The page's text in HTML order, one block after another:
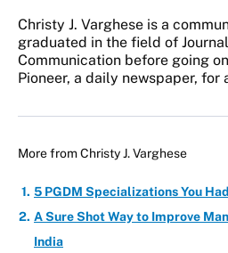
Christy J. Varghese is a
graduated in the field of
Communication before going
Pioneer, a daily newspaper, for
More fromChristy J. Varghese
5 PGDM Specializations You
A Sure Shot Way to Improve
India